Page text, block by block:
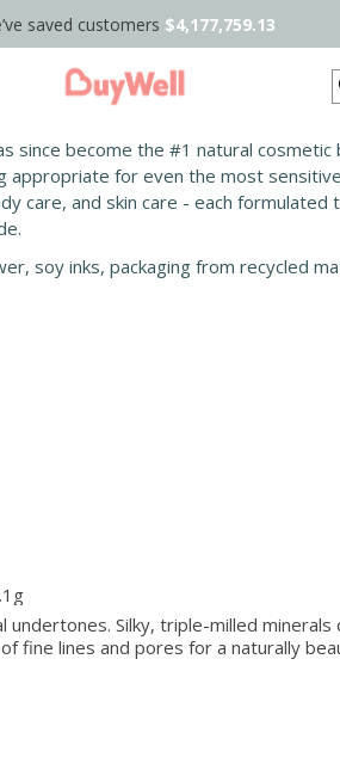
saved customers $4,177,759.13
since become the #1 natural
appropriate for even the most
care, and skin care - each
soy inks, packaging from recycled
Olive 1, 9.1g
undertones. Silky, triple-milled
fine lines and pores for a naturally